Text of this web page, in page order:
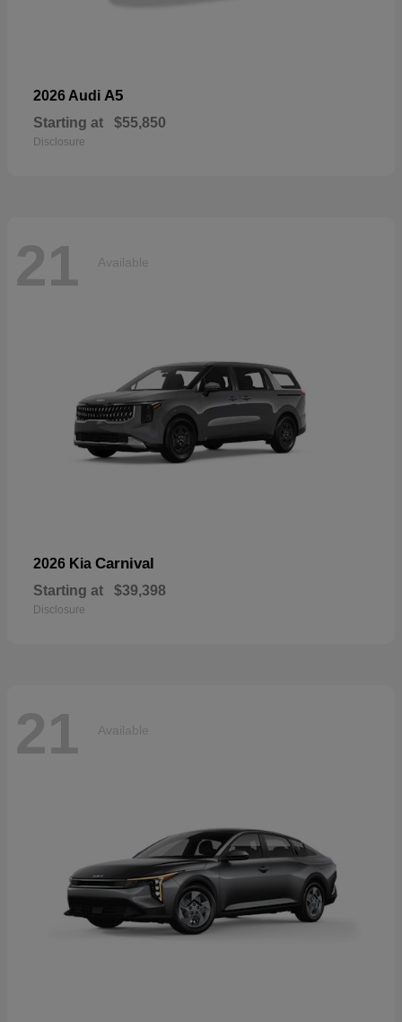
2026 Audi A5
Starting at $55,850
Disclosure
21 Available
2026 Kia Carnival
Starting at $39,398
Disclosure
21 Available